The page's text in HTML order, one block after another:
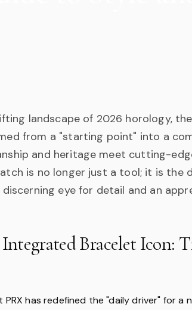
landscape of 2026 horology,
from a "starting point" into a
and heritage meet cutting-
is no longer just a tool; it is the
discerning eye for detail and an
Integrated Bracelet Icon:
PRX has redefined the "daily driver" for a